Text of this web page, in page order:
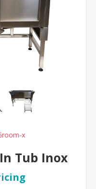
x
Tub Inox